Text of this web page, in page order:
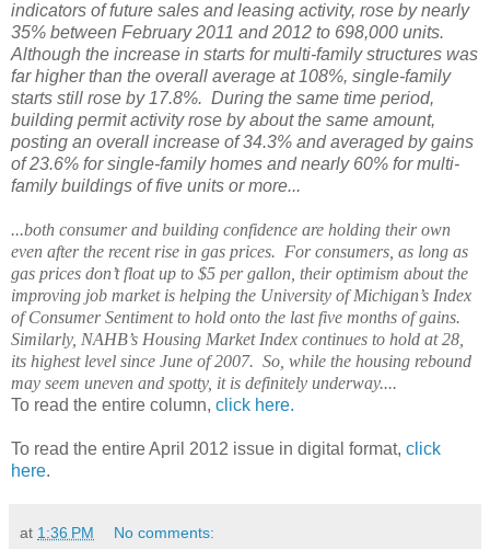
indicators of future sales and leasing activity, rose by nearly
35% between February 2011 and 2012 to 698,000 units.
Although the increase in starts for multi-family structures was
far higher than the overall average at 108%, single-family
starts still rose by 17.8%. During the same time period,
building permit activity rose by about the same amount,
posting an overall increase of 34.3% and averaged by gains
of 23.6% for single-family homes and nearly 60% for multi-
family buildings of five units or more...
...both consumer and building confidence are holding their own
even after the recent rise in gas prices. For consumers, as long as
gas prices don’t float up to $5 per gallon, their optimism about the
improving job market is helping the University of Michigan’s Index
of Consumer Sentiment to hold onto the last five months of gains.
Similarly, NAHB’s Housing Market Index continues to hold at 28,
its highest level since June of 2007. So, while the housing rebound
may seem uneven and spotty, it is definitely underway....
To read the entire column, click here.
To read the entire April 2012 issue in digital format, click
here.
at 1:36 PM No comments: